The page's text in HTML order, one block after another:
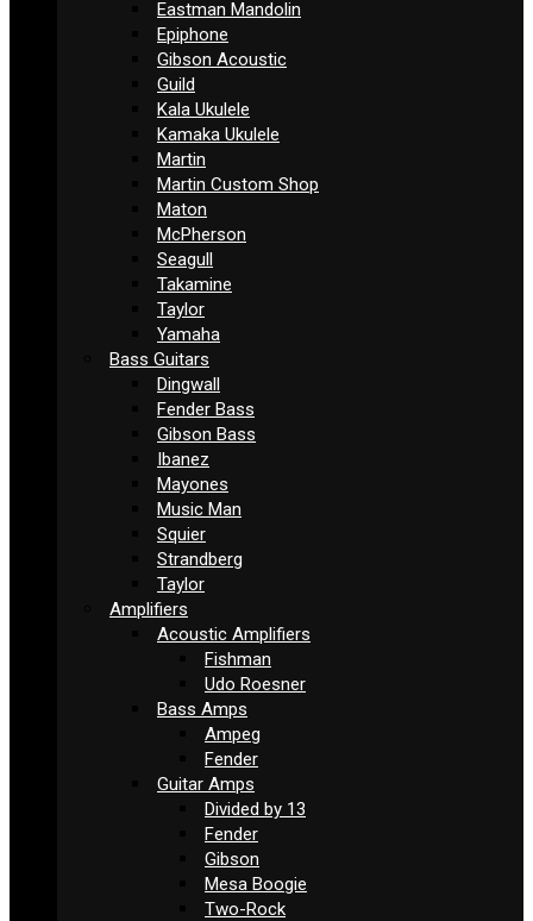
Eastman Mandolin
Epiphone
Gibson Acoustic
Guild
Kala Ukulele
Kamaka Ukulele
Martin
Martin Custom Shop
Maton
McPherson
Seagull
Takamine
Taylor
Yamaha
Bass Guitars
Dingwall
Fender Bass
Gibson Bass
Ibanez
Mayones
Music Man
Squier
Strandberg
Taylor
Amplifiers
Acoustic Amplifiers
Fishman
Udo Roesner
Bass Amps
Ampeg
Fender
Guitar Amps
Divided by 13
Fender
Gibson
Mesa Boogie
Two-Rock